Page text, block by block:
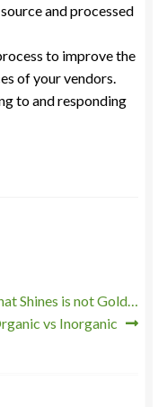
and processed
to improve the
of your vendors.
to and responding
Shines is not Gold…
vs Inorganic